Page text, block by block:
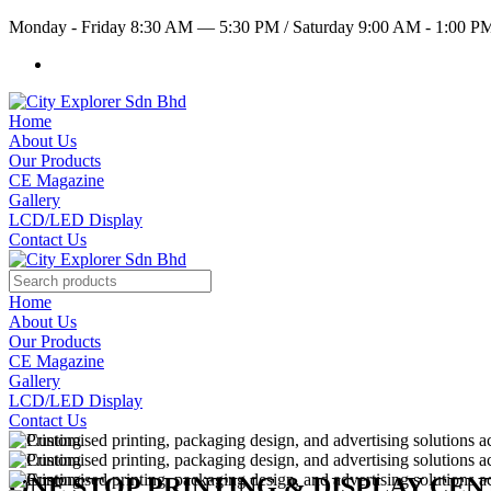
Monday - Friday 8:30 AM — 5:30 PM /Saturday 9:00 AM - 1:00
Home
About Us
Our Products
CE Magazine
Gallery
LCD/LED Display
Contact Us
Home
About Us
Our Products
CE Magazine
Gallery
LCD/LED Display
Contact Us